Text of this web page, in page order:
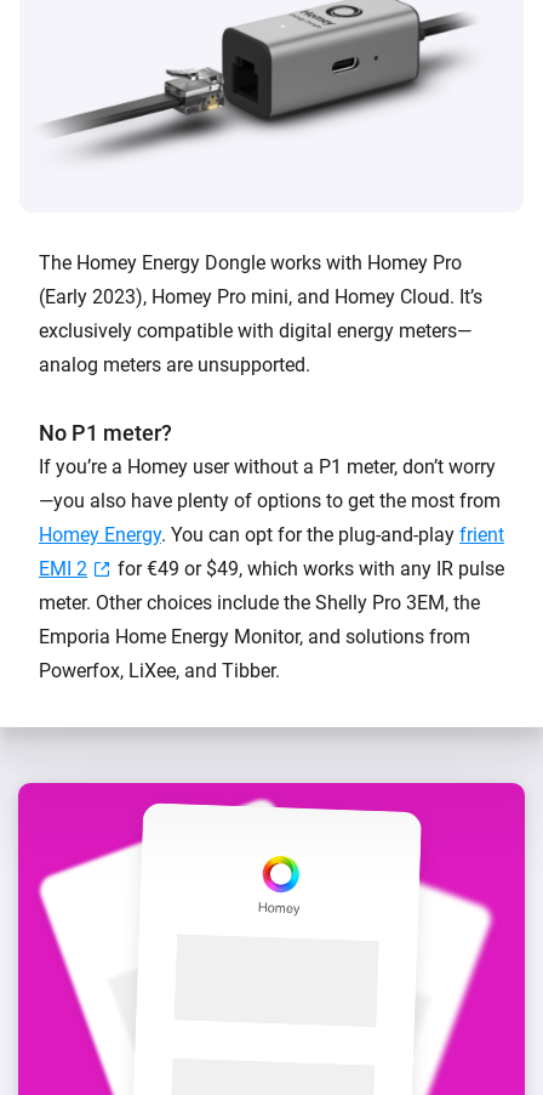
The Homey Energy Dongle works with Homey Pro
(Early 2023), Homey Pro mini, and Homey Cloud. It’s
exclusively compatible with digital energy meters—
analog meters are unsupported.
No P1 meter?
If you’re a Homey user without a P1 meter, don’t worry
—you also have plenty of options to get the most from
Homey Energy. You can opt for the plug-and-play frient
EMI 2
for €49 or $49, which works with any IR pulse
meter. Other choices include the Shelly Pro 3EM, the
Emporia Home Energy Monitor, and solutions from
Powerfox, LiXee, and Tibber.